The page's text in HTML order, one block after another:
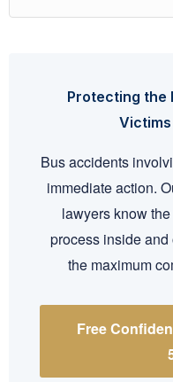
Protecting the
Bus accidents
immediate action.
lawyers know
process inside and
the maximum
Free